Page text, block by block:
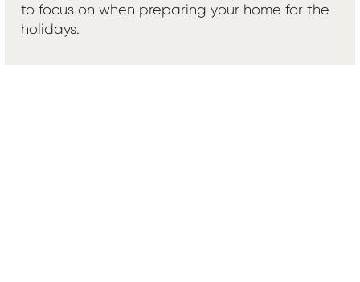
to focus on when preparing your home for the
holidays.